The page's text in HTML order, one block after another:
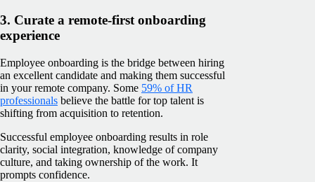
3. Curate a remote-first onboarding
experience
Employee onboarding is the bridge between hiring
an excellent candidate and making them successful
in your remote company. Some 59% of HR
professionals believe the battle for top talent is
shifting from acquisition to retention.
Successful employee onboarding results in role
clarity, social integration, knowledge of company
culture, and taking ownership of the work. It
prompts confidence.